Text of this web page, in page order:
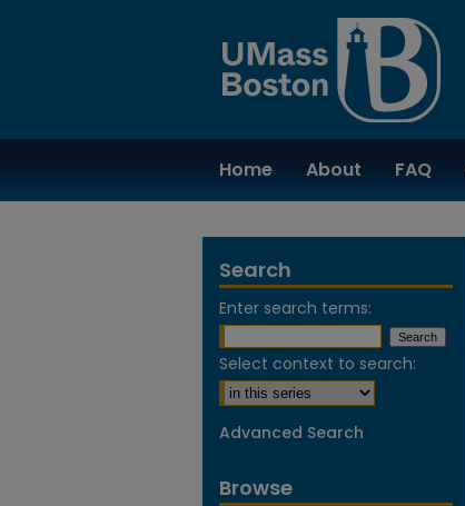
Home About FAQ
Search
Enter search terms:
Select context to search:
Advanced Search
Browse